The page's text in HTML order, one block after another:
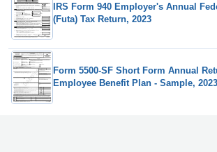
IRS Form 940 Employer's Annual
(Futa) Tax Return, 2023
Form 5500-SF Short Form Annual
Employee Benefit Plan - Sample, 2023